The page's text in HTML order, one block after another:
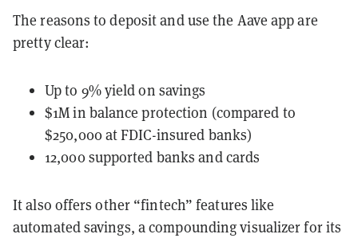
The reasons to deposit and use the Aave app are
pretty clear:
Up to 9% yield on savings
$1M in balance protection (compared to
$250,000 at FDIC-insured banks)
12,000 supported banks and cards
It also offers other “fintech” features like
automated savings, a compounding visualizer for its